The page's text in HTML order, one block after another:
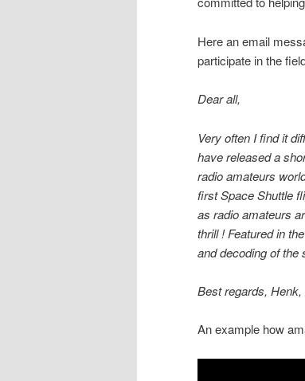
Here an email
participate in the
Dear all,
Very often I find it
have released a
radio amateurs
first Space Shuttle
as radio amateurs
thrill ! Featured in
and decoding of the
Best regards,
An example how